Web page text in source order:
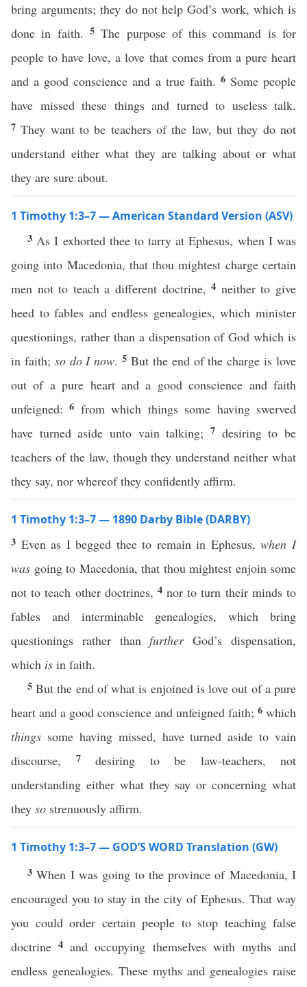
bring arguments; they do not help God’s work, which is
done in faith. 5The purpose of this command is for
people to have love, a love that comes from a pure heart
and a good conscience and a true faith. 6 Some people
have missed these things and turned to useless talk.
7They want to be teachers of the law, but they do not
understand either what they are talking about or what
they are sure about.
1 Timothy 1:3–7 — American Standard Version (ASV)
3 As I exhorted thee to tarry at Ephesus, when I was
going into Macedonia, that thou mightest charge certain
men not to teach a different doctrine,4 neither to give
heed to fables and endless genealogies, which minister
questionings, rather than a dispensation of God which is
in faith; so do I now.5But the end of the charge is love
out of a pure heart and a good conscience and faith
unfeigned:6 from which things some having swerved
have turned aside unto vain talking; 7 desiring to be
teachers of the law, though they understand neither what
they say, nor whereof they confidently affirm.
1 Timothy 1:3–7 — 1890 Darby Bible (DARBY)
3 Even as I begged thee to remain in Ephesus,when I
was going to Macedonia, that thou mightest enjoin some
not to teach other doctrines, 4nor to turn their minds to
fables and interminable genealogies, which bring
questionings rather thanfurtherGod’s dispensation,
which is in faith.
5But the end of what is enjoined is love out of a pure
heart and a good conscience and unfeigned faith; 6 which
things some having missed, have turned aside to vain
discourse, 7 desiring to be law-teachers, not
understanding either what they say or concerning what
they so strenuously affirm.
1 Timothy 1:3–7 — GOD’S WORD Translation (GW)
3When I was going to the province of Macedonia, I
encouraged you to stay in the city of Ephesus. That way
you could order certain people to stop teaching false
doctrine4 and occupying themselves with myths and
endless genealogies. These myths and genealogies raise